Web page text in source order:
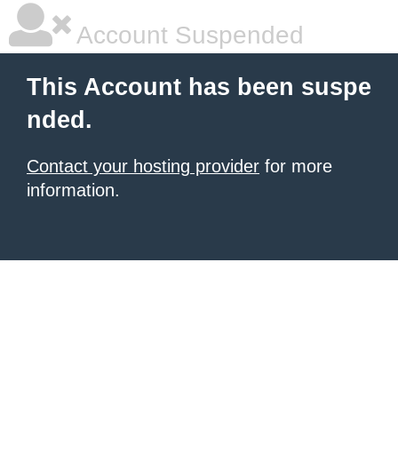
Account Suspended
This Account has been suspe
nded.
Contact your hosting provider for more
information.